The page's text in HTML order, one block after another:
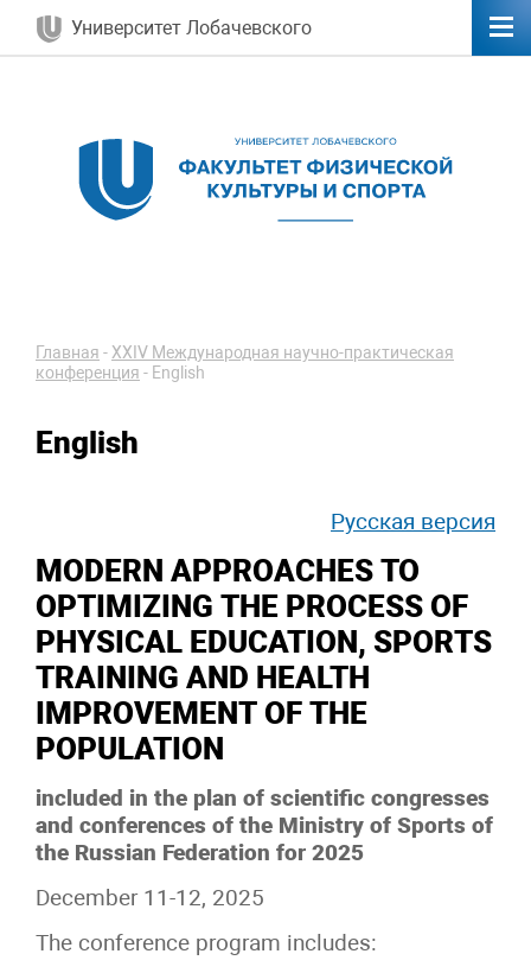
Университет Лобачевского
Главная - ХXIV Международная научно-практическая
конференция - English
English
Русская версия
MODERN APPROACHES TO
OPTIMIZING THE PROCESS OF
PHYSICAL EDUCATION, SPORTS
TRAINING AND HEALTH
IMPROVEMENT OF THE
POPULATION
included in the plan of scientific congresses
and conferences of the Ministry of Sports of
the Russian Federation for 2025
December 11-12, 2025
The conference program includes: